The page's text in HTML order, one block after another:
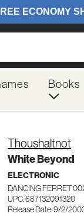
Books
Thoushaltnot
White Beyond
ELECTRONIC
DANCING FERRET
UPC: 687132091320
Release Date: 9/2/